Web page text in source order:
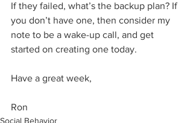
If they failed, what’s the backup plan? If
you don’t have one, then consider my
note to be a wake-up call, and get
started on creating one today.
Have a great week,
Ron
Social Behavior